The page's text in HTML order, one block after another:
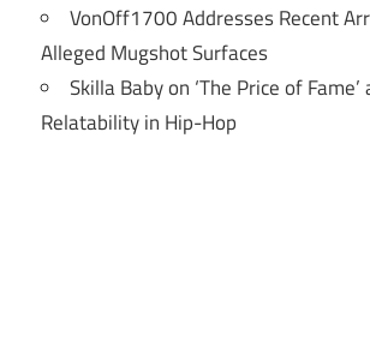
VonOff1700 Addresses Recent
Alleged Mugshot Surfaces
Skilla Baby on ‘The Price of
Relatability in Hip-Hop